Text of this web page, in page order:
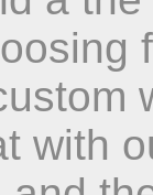
with